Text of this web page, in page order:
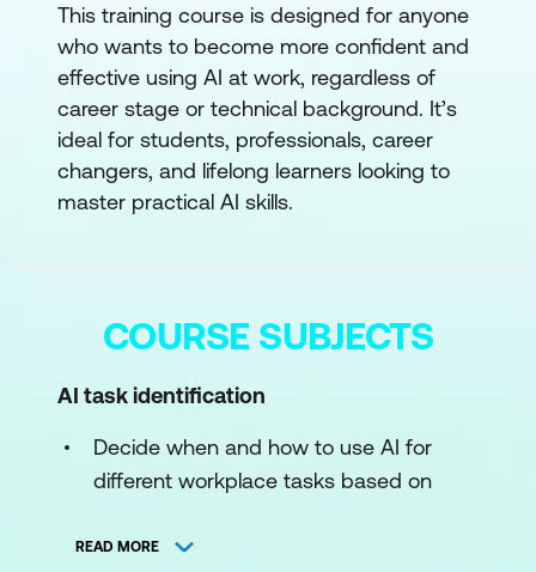
This training course is designed for anyone
who wants to become more confident and
effective using AI at work, regardless of
career stage or technical background. It’s
ideal for students, professionals, career
changers, and lifelong learners looking to
master practical AI skills.
COURSE SUBJECTS
AI task identification
Decide when and how to use AI for
different workplace tasks based on
READ MORE